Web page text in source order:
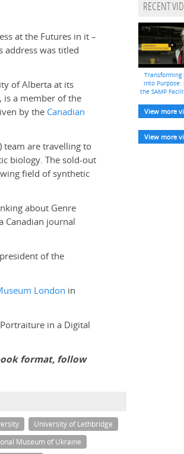
at the Futures in it –
address was titled
of Alberta at its
is a member of the
by the Canadian
team are travelling to
biology. The sold-out
field of synthetic
about Genre
Canadian journal
of the
London in
in a Digital
format, follow
University of Lethbridge
Museum of Ukraine
RECENT
Transforming
into Purpose:
the SAMP
View more
View more